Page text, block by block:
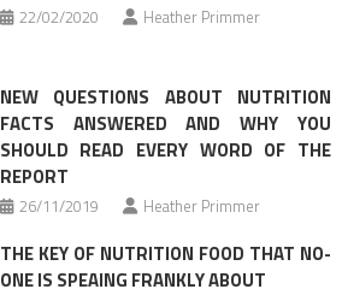
22/02/2020 Heather Primmer
NEW QUESTIONS ABOUT NUTRITION
FACTS ANSWERED AND WHY YOU
SHOULD READ EVERY WORD OF THE
REPORT
26/11/2019 Heather Primmer
THE KEY OF NUTRITION FOOD THAT NO-
ONE IS SPEAING FRANKLY ABOUT